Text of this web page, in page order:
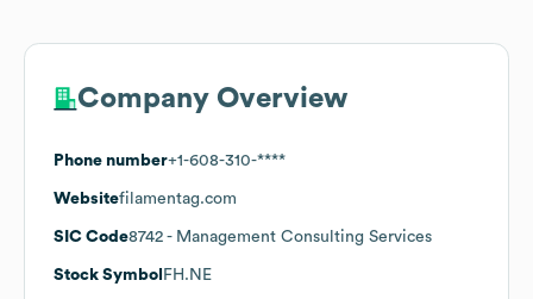
Company Overview
Phone number+1-608-310-****
Websitefilamentag.com
SIC Code8742 - Management Consulting Services
Stock Symbol FH.NE